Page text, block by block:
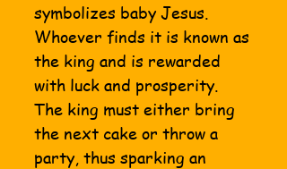
symbolizes baby Jesus.
Whoever finds it is known as
the king and is rewarded
with luck and prosperity.
The king must either bring
the next cake or throw a
party, thus sparking an